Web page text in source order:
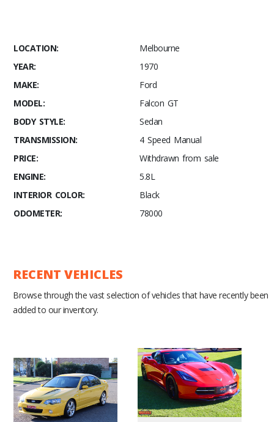
LOCATION:
Melbourne
YEAR:
1970
MAKE:
Ford
MODEL:
Falcon GT
BODY STYLE:
Sedan
TRANSMISSION:
4 Speed Manual
PRICE:
Withdrawn from sale
ENGINE:
5.8L
INTERIOR COLOR:
Black
ODOMETER:
78000
RECENT VEHICLES
Browse through the vast selection of vehicles that have recently been
added to our inventory.